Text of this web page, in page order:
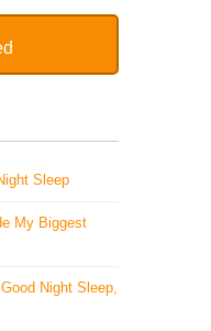
Sleep
​My Biggest
Night Sleep,